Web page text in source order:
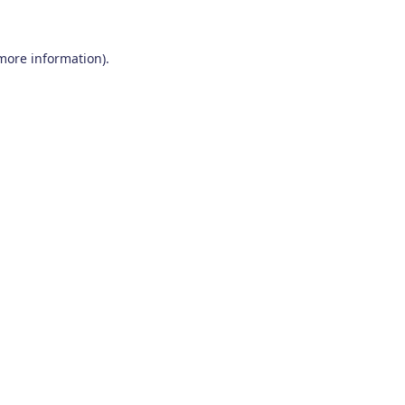
information).